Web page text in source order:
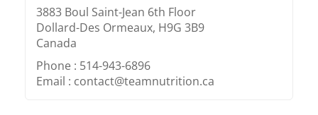
3883 Boul Saint-Jean 6th Floor
Dollard-Des Ormeaux, H9G 3B9
Canada
Phone : 514-943-6896
Email : contact@teamnutrition.ca